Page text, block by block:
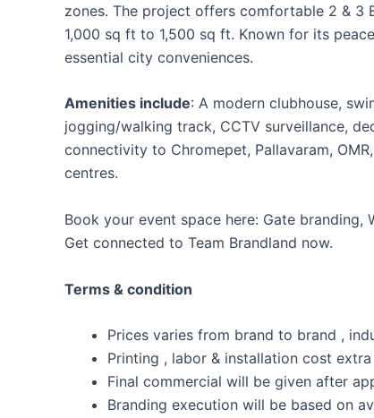
zones. The project offers comfortable 2 & 3
1,000 sq ft to 1,500 sq ft. Known for its
essential city conveniences.
Amenities include: A modern clubhouse,
jogging/walking track, CCTV surveillance,
connectivity to Chromepet, Pallavaram,
centres.
Book your event space here: Gate
Get connected to Team Brandland now.
Terms & condition
Prices varies from brand to brand ,
Printing , labor & installation cost extra
Final commercial will be given after
Branding execution will be based on